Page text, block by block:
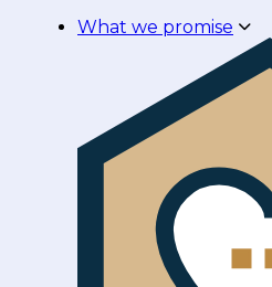
What we promise